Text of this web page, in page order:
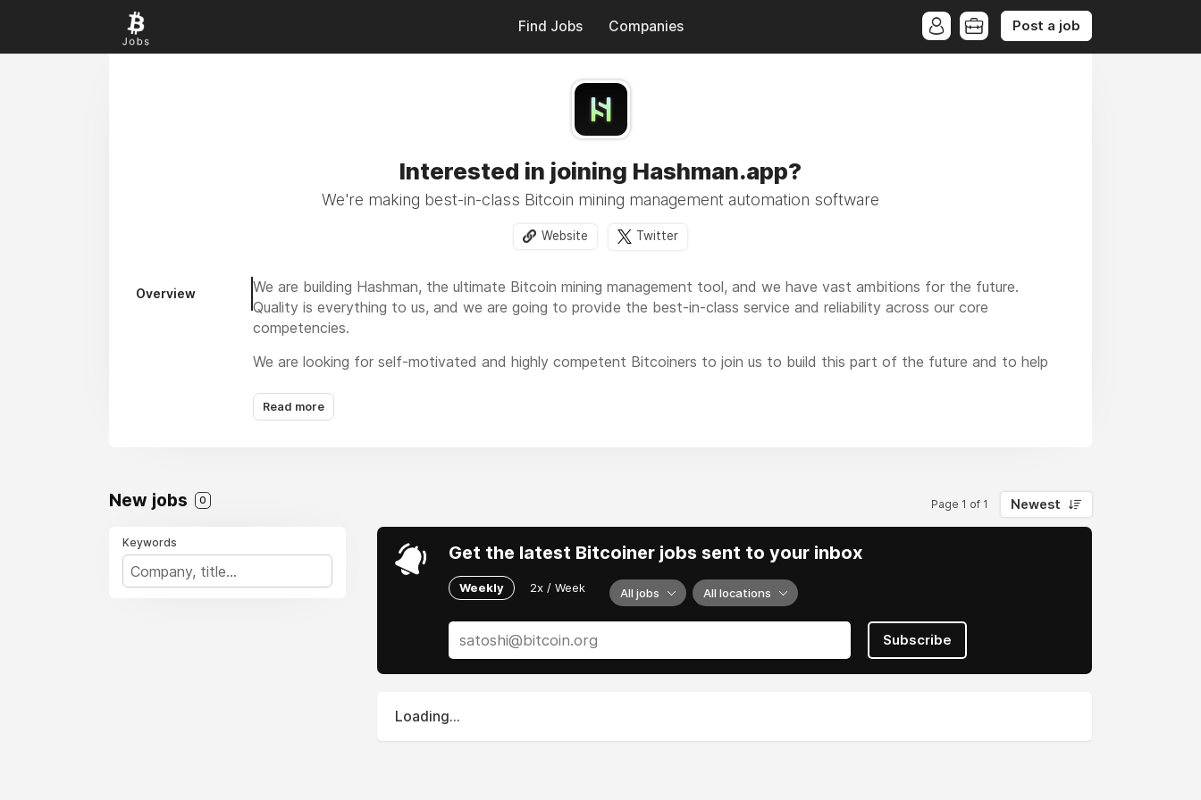
Find Jobs Companies Post a job
Interested in joining Hashman.app?
We're making best-in-class Bitcoin mining management automation software
Website Twitter
Overview
We are building Hashman, the ultimate Bitcoin mining management tool, and we have vast ambitions for the future.
Quality is everything to us, and we are going to provide the best-in-class service and reliability across our core
competencies.
We are looking for self-motivated and highly competent Bitcoiners to join us to build this part of the future and to help
Read more
New jobs 0 Page 1 of 1 Newest
Keywords Get the latest Bitcoiner jobs sent to your inbox
Weekly 2x / Week All jobs All locations
Subscribe
Loading...